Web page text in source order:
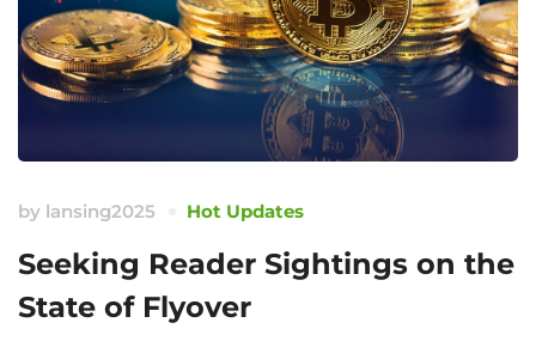
by lansing2025 Hot Updates
Seeking Reader Sightings on the
State of Flyover